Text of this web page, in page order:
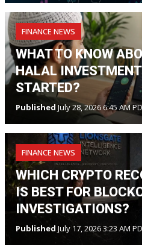
FINANCE NEWS
WHAT TO KNOW
HALAL INVESTMENT
STARTED?
Published July 28, 2026 6:45 AM
FINANCE NEWS
WHICH CRYPTO
IS BEST FOR
INVESTIGATIONS?
Published July 17, 2026 3:23 AM